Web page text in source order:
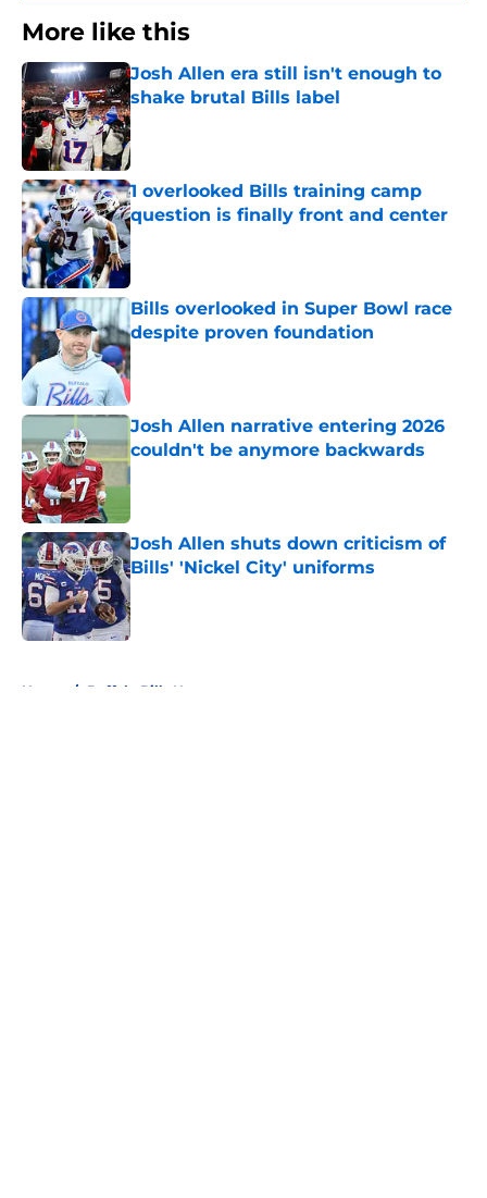
More like this
Josh Allen era still isn't enough to
shake brutal Bills label
Published by on Invalid Date
1 overlooked Bills training camp
question is finally front and center
Published by on Invalid Date
Bills overlooked in Super Bowl race
despite proven foundation
Published by on Invalid Date
Josh Allen narrative entering 2026
couldn't be anymore backwards
Published by on Invalid Date
Josh Allen shuts down criticism of
Bills' 'Nickel City' uniforms
Published by on Invalid Date
Home / Buffalo Bills News